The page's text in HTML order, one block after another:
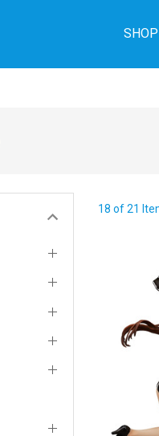
SHOP
18 of 21